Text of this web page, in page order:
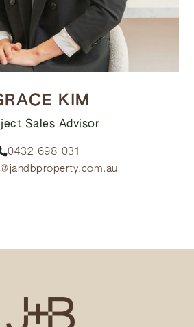
KIM
Sales Advisor
0432 698 031